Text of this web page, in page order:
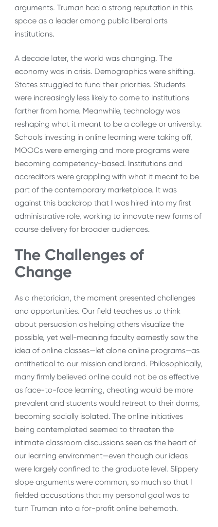
arguments. Truman had a strong reputation in this
space as a leader among public liberal arts
institutions.
A decade later, the world was changing. The
economy was in crisis. Demographics were shifting.
States struggled to fund their priorities. Students
were increasingly less likely to come to institutions
farther from home. Meanwhile, technology was
reshaping what it meant to be a college or university.
Schools investing in online learning were taking off,
MOOCs were emerging and more programs were
becoming competency-based. Institutions and
accreditors were grappling with what it meant to be
part of the contemporary marketplace. It was
against this backdrop that I was hired into my first
administrative role, working to innovate new forms of
course delivery for broader audiences.
The Challenges of
Change
As a rhetorician, the moment presented challenges
and opportunities. Our field teaches us to think
about persuasion as helping others visualize the
possible, yet well-meaning faculty earnestly saw the
idea of online classes—let alone online programs—as
antithetical to our mission and brand. Philosophically,
many firmly believed online could not be as effective
as face-to-face learning, cheating would be more
prevalent and students would retreat to their dorms,
becoming socially isolated. The online initiatives
being contemplated seemed to threaten the
intimate classroom discussions seen as the heart of
our learning environment—even though our ideas
were largely confined to the graduate level. Slippery
slope arguments were common, so much so that I
fielded accusations that my personal goal was to
turn Truman into a for-profit online behemoth.